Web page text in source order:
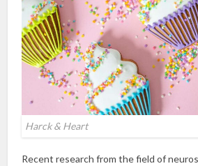
Harck & Heart
Recent research from the field of